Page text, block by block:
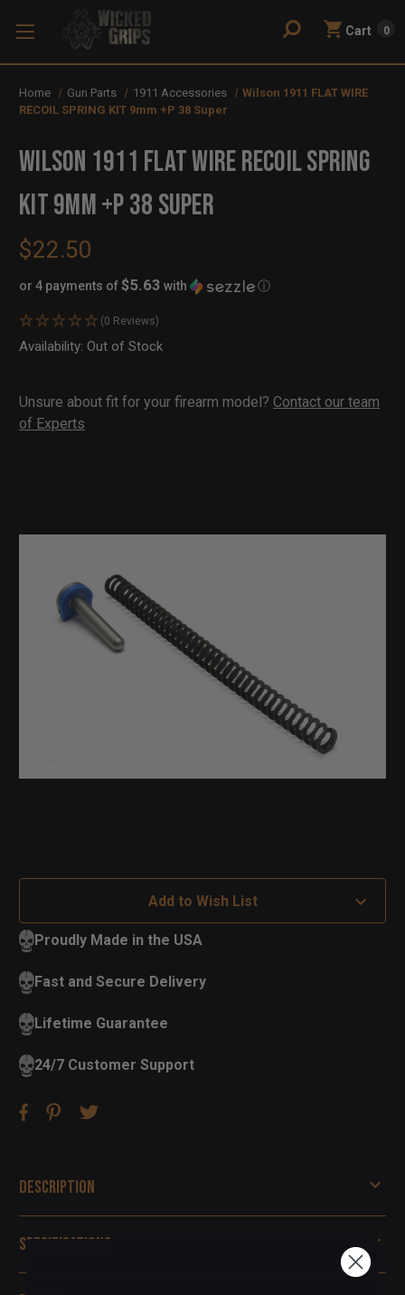
Cart 0
Home Gun Parts 1911 Accessories
Wilson 1911 FLAT WIRE
RECOIL SPRING KIT 9mm +P 38 Super
Wilson 1911 FLAT WIRE RECOIL SPRING
KIT 9mm +P 38 Super
$22.50
or 4 payments of$5.63 with ⓘ
(0 Reviews)
Availability: In
Out of Stock
Unsure about fit for your firearm model? Contact our team
of Experts
Add to Wish List
Proudly Made in the USA
Fast and Secure Delivery
Lifetime Guarantee
24/7 Customer Support
Description
Specifications